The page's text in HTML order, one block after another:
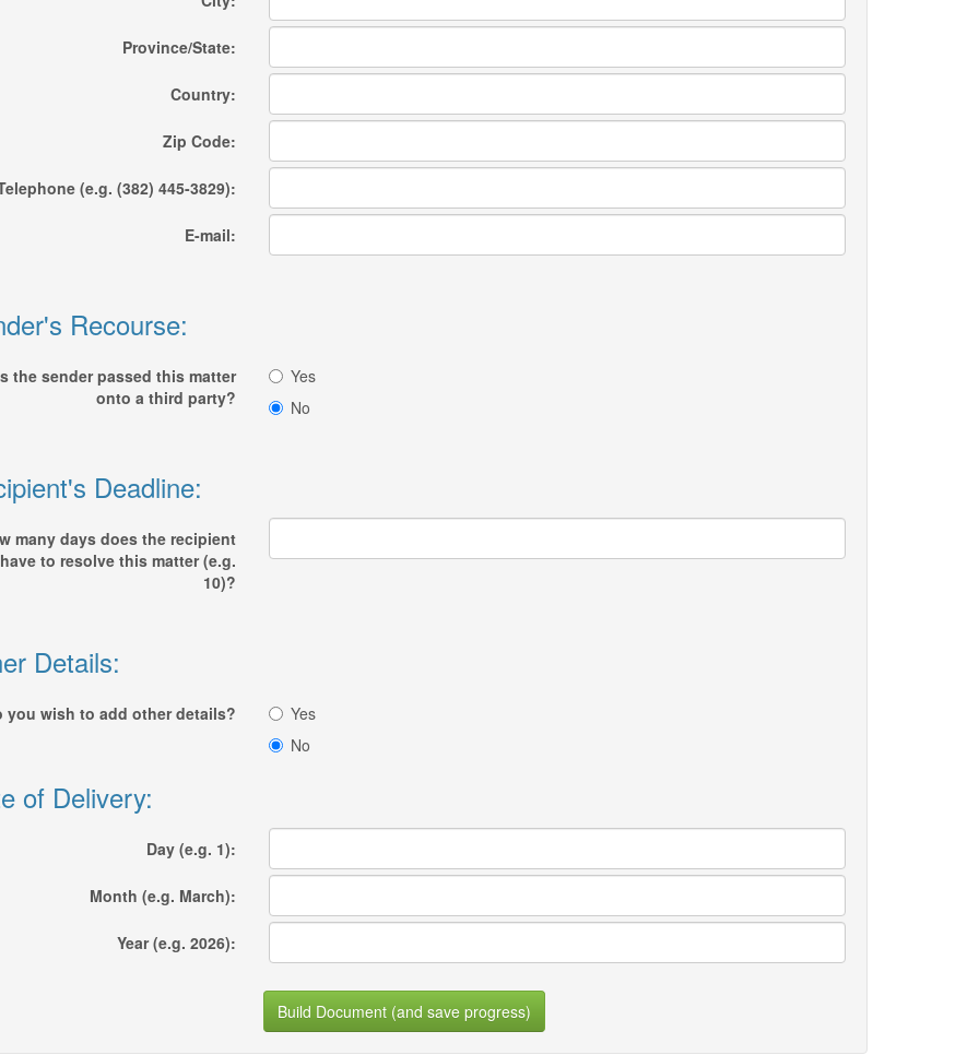
Province/State:
Country:
Zip Code:
(e.g. (382) 445-3829):
E-mail:
Recourse:
the sender passed this matter
onto a third party?
Yes
No
Deadline:
many days does the recipient
have to resolve this matter (e.g.
10)?
Details:
you wish to add other details?
Yes
No
of Delivery:
Day (e.g. 1):
Month (e.g. March):
Year (e.g. 2026):
Build Document (and save progress)